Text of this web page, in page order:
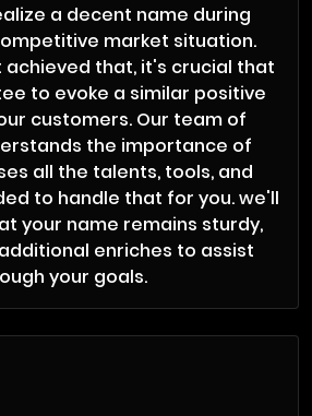
a decent name during
market situation.
achieved that, it's crucial that
to evoke a similar positive
customers. Our team of
the importance of
all the talents, tools, and
to handle that for you. we'll
your name remains sturdy,
enriches to assist
your goals.